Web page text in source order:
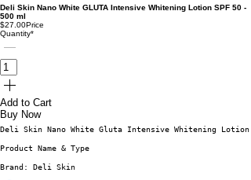
Deli Skin Nano White GLUTA Intensive Whitening Lotion SPF 50 -
500 ml
$27.00Price
Quantity*
Add to Cart
Buy Now
Deli Skin Nano White Gluta Intensive Whitening
Product Name & Type
Brand: Deli Skin